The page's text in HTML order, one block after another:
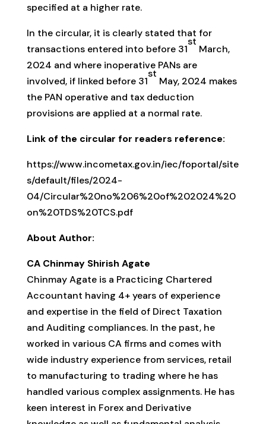
specified at a higher rate.
In the circular, it is clearly stated that for
transactions entered into before 31
st
March,
2024 and where inoperative PANs are
involved, if linked before 31
st
May, 2024 makes
the PAN operative and tax deduction
provisions are applied at a normal rate.
Link of the circular for readers reference:
https://www.incometax.gov.in/iec/foportal/site
s/default/files/2024-
04/Circular%20no%206%20of%202024%20
on%20TDS%20TCS.pdf
About Author:
CA Chinmay Shirish Agate
Chinmay Agate is a Practicing Chartered
Accountant having 4+ years of experience
and expertise in the field of Direct Taxation
and Auditing compliances. In the past, he
worked in various CA firms and comes with
wide industry experience from services, retail
to manufacturing to trading where he has
handled various complex assignments. He has
keen interest in Forex and Derivative